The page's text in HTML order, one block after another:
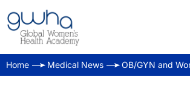
Home Medical News OB/GYN and